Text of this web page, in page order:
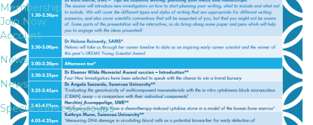
Membership
Join Now
Account
News
News
Special Interest Groups